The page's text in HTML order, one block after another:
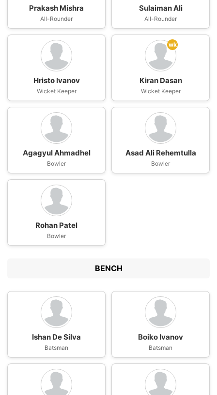
Prakash Mishra
All-Rounder
Sulaiman Ali
All-Rounder
Hristo Ivanov
Wicket Keeper
wk
Kiran Dasan
Wicket Keeper
Agagyul Ahmadhel
Bowler
Asad Ali Rehemtulla
Bowler
Rohan Patel
Bowler
BENCH
Ishan De Silva
Batsman
Boiko Ivanov
Batsman